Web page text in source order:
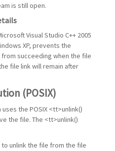
is still open.
Visual Studio C++ 2005
XP, prevents the
succeeding when the file
file link will remain after
(POSIX)
the POSIX <tt>unlink()
the file. The <tt>unlink()
unlink the file from the file